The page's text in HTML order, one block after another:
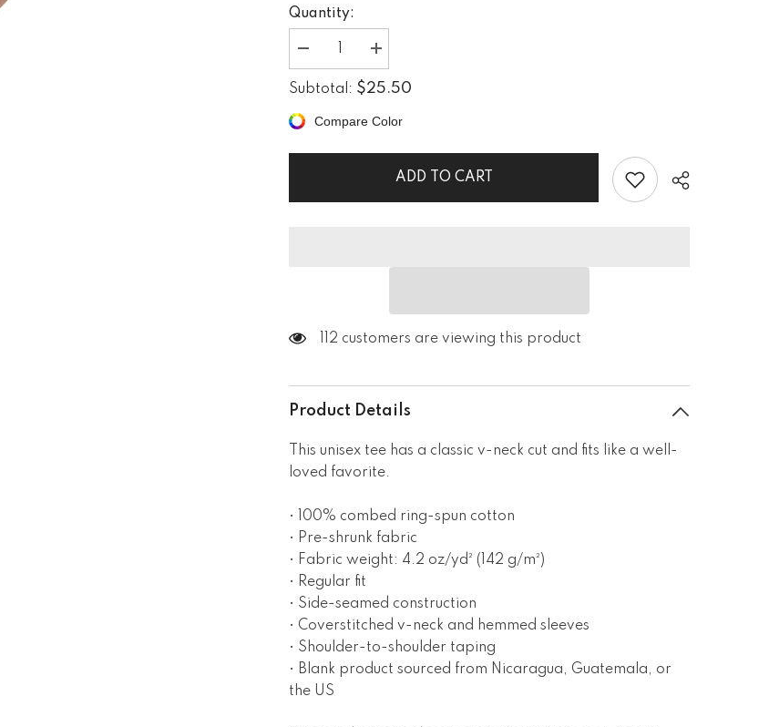
Quantity:
Decrease
quantity
for
Setting
Mood
Unisex
Neck
Increase
quantity
for
Setting
Mood
Unisex
Sleeve
Neck
Subtotal: $25.50
Compare Color
ADD TO CART
112 customers are viewing this product
Product Details
This unisex tee has a classic v-neck cut and fits like a well-
loved favorite.
• 100% combed ring-spun cotton
• Pre-shrunk fabric
• Fabric weight: 4.2 oz/yd² (142 g/m²)
• Regular fit
• Side-seamed construction
• Coverstitched v-neck and hemmed sleeves
• Shoulder-to-shoulder taping
• Blank product sourced from Nicaragua, Guatemala, or
the US